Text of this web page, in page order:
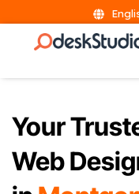
Your
Web